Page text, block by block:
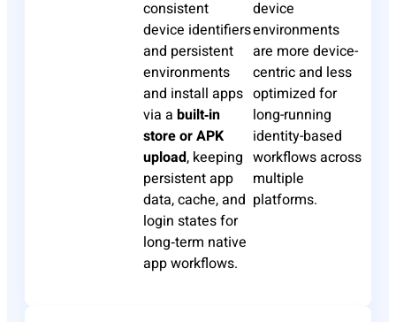
consistent
device identifiers
and persistent
environments
and install apps
via a built‑in
store or APK
upload, keeping
persistent app
data, cache, and
login states for
long‑term native
app workflows.
device
environments
are more device-
centric and less
optimized for
long-running
identity-based
workflows across
multiple
platforms.